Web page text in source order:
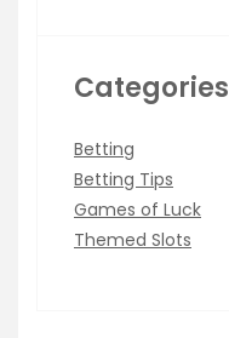
Categories
Betting
Betting Tips
Games of Luck
Themed Slots